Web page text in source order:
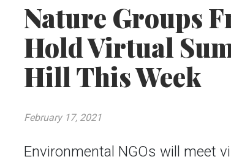
Nature Groups
Hold Virtual
Hill This Week
Environmental NGOs will meet
February 17, 2021